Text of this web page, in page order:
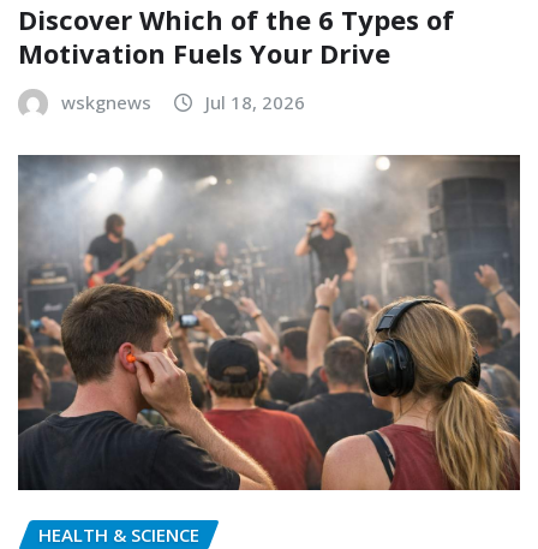
Discover Which of the 6 Types of
Motivation Fuels Your Drive
wskgnews Jul 18, 2026
HEALTH & SCIENCE